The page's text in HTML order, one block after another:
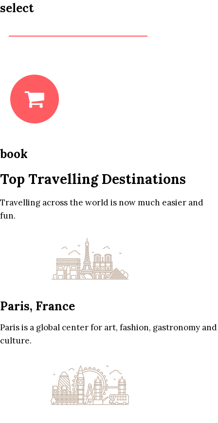
select
book
Top Travelling Destinations
Travelling across the world is now much easier and
fun.
Paris, France
Paris is a global center for art, fashion, gastronomy and
culture.